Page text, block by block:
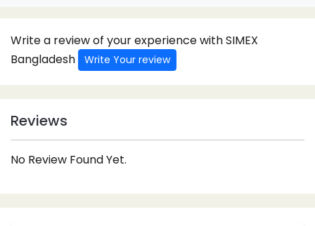
Write a review of your experience with SIMEX
Bangladesh
Write Your review
Reviews
No Review Found Yet.